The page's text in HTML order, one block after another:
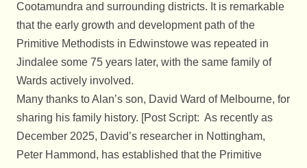
Cootamundra and surrounding districts. It is remarkable
that the early growth and development path of the
Primitive Methodists in Edwinstowe was repeated in
Jindalee some 75 years later, with the same family of
Wards actively involved.
Many thanks to Alan’s son, David Ward of Melbourne, for
sharing his family history. [Post Script: As recently as
December 2025, David’s researcher in Nottingham,
Peter Hammond, has established that the Primitive